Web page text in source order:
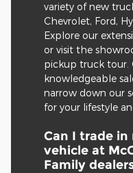
variety of new
Chevrolet, Ford,
Explore our
or visit the
pickup truck tour.
knowledgeable
narrow down our
for your lifestyle
Can I trade
vehicle at
Family